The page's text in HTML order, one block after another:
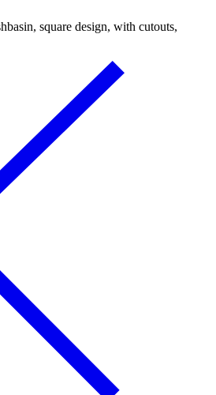
square design, with cutouts,